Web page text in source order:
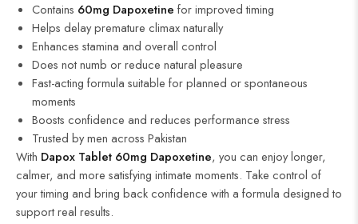
Contains 60mg Dapoxetine for improved timing
Helps delay premature climax naturally
Enhances stamina and overall control
Does not numb or reduce natural pleasure
Fast-acting formula suitable for planned or spontaneous
moments
Boosts confidence and reduces performance stress
Trusted by men across Pakistan
With Dapox Tablet 60mg Dapoxetine, you can enjoy longer,
calmer, and more satisfying intimate moments. Take control of
your timing and bring back confidence with a formula designed to
support real results.